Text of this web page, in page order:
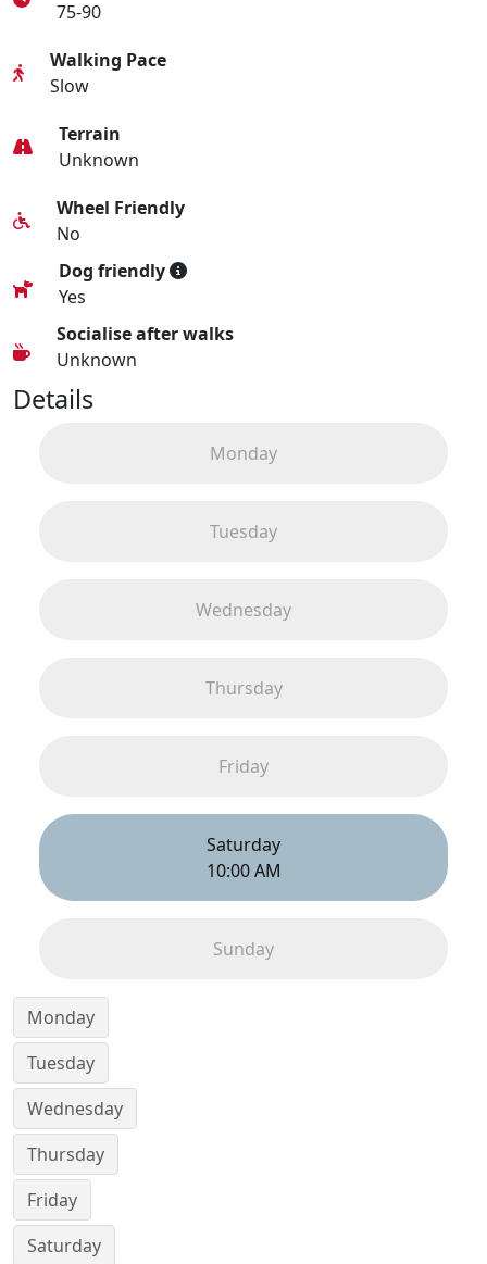
75-90
Walking Pace
Slow
Terrain
Unknown
Wheel Friendly
No
Dog friendly
Yes
Socialise after walks
Unknown
Details
Monday
Tuesday
Wednesday
Thursday
Friday
Saturday
10:00 AM
Sunday
Monday
Tuesday
Wednesday
Thursday
Friday
Saturday